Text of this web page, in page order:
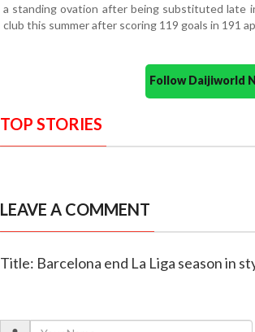
a standing ovation after being substituted late
club this summer after scoring 119 goals in 191
Follow Daijiworld
TOP STORIES
LEAVE A COMMENT
Title: Barcelona end La Liga season in